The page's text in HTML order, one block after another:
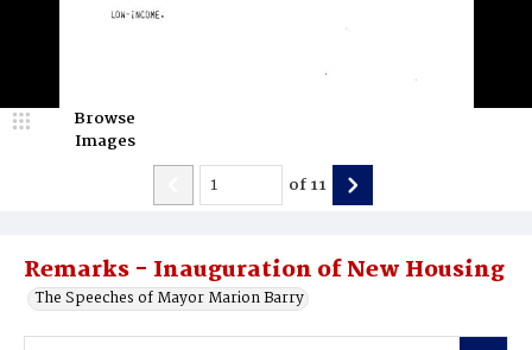
Remarks - Inauguration of New Housing
The Speeches of Mayor Marion Barry
Browse
Images
of11